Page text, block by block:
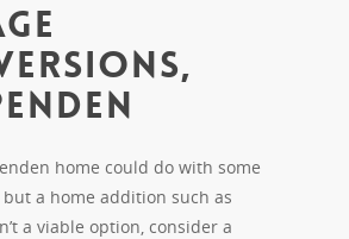
home could do with some
but a home addition such as
a viable option, consider a